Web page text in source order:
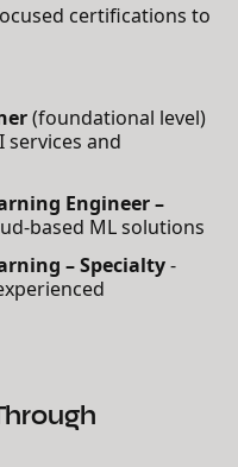
certifications to
(foundational level)
and
Engineer –
based ML solutions
– Specialty-